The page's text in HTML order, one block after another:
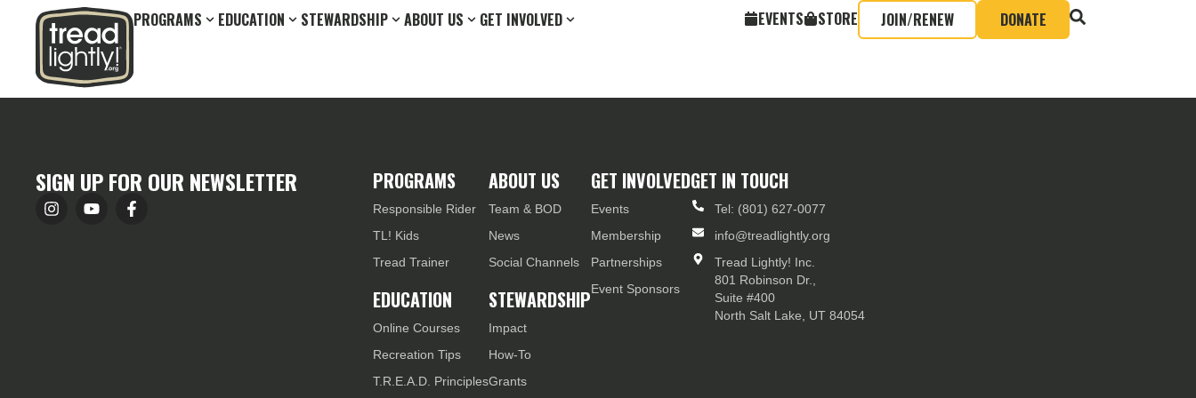
PROGRAMS EDUCATION STEWARDSHIP ABOUT US GET INVOLVED EVENTS STORE JOIN/RENEW DONATE
SIGN UP FOR OUR NEWSLETTER PROGRAMS
Responsible Rider
TL! Kids
Tread Trainer
EDUCATION
Online Courses
Recreation Tips
T.R.E.A.D. Principles
ABOUT US
Team & BOD
News
Social Channels
STEWARDSHIP
Impact
How-To
Grants
GET INVOLVED
Events
Membership
Partnerships
Event Sponsors
GET IN TOUCH
Tel: (801) 627-0077
info@treadlightly.org
Tread Lightly! Inc.
801 Robinson Dr.,
Suite #400
North Salt Lake, UT 84054